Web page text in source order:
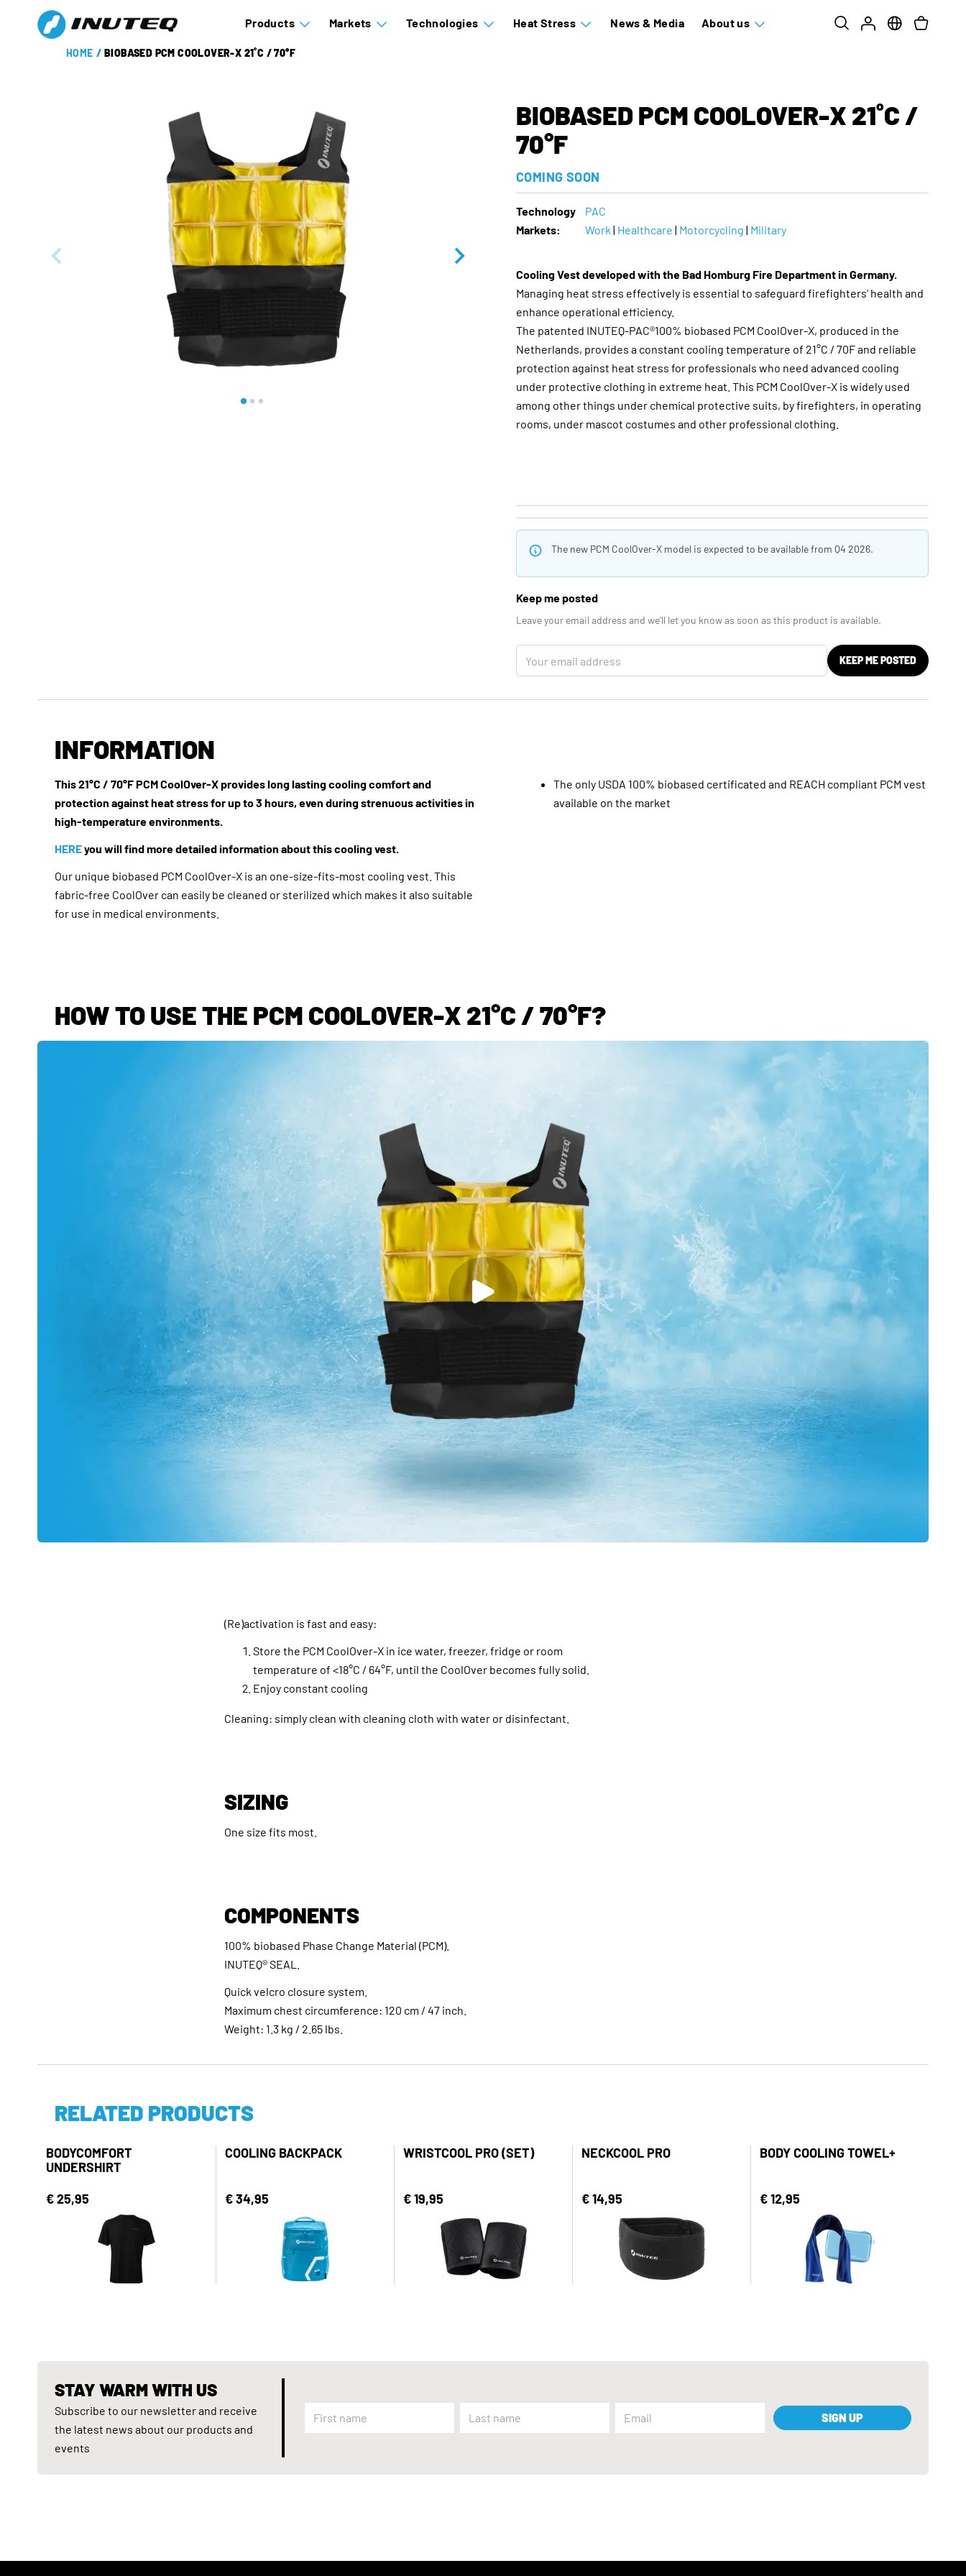
Products Markets Technologies Heat Stress News & Media About us
HOME / BIOBASED PCM COOLOVER-X 21˚C / 70°F
BIOBASED PCM COOLOVER-X 21˚C /
70°F
COMING SOON
Technology
PAC
Markets:
Work | Healthcare | Motorcycling | Military
Cooling Vest developed with the Bad Homburg Fire Department in Germany.
Managing heat stress effectively is essential to safeguard firefighters’ health and
enhance operational efficiency.
The patented INUTEQ-PAC®100% biobased PCM CoolOver-X, produced in the
Netherlands, provides a constant cooling temperature of 21°C / 70F and reliable
protection against heat stress for professionals who need advanced cooling
under protective clothing in extreme heat. This PCM CoolOver-X is widely used
among other things under chemical protective suits, by firefighters, in operating
rooms, under mascot costumes and other professional clothing.
The new PCM CoolOver-X model is expected to be available from Q4 2026.
Keep me posted
Leave your email address and we'll let you know as soon as this product is available.
KEEP ME POSTED
INFORMATION
This 21°C / 70°F PCM CoolOver-X provides long lasting cooling comfort and
protection against heat stress for up to 3 hours, even during strenuous activities in
high-temperature environments.
HEREyou will find more detailed information about this cooling vest.
Our unique biobased PCM CoolOver-X is an one-size-fits-most cooling vest. This
fabric-free CoolOver can easily be cleaned or sterilized which makes it also suitable
for use in medical environments.
The only USDA 100% biobased certificated and REACH compliant PCM vest
available on the market
HOW TO USE THE PCM COOLOVER-X 21°C / 70°F?
(Re)activation is fast and easy:
Store the PCM CoolOver-X in ice water, freezer, fridge or room
temperature of <18°C / 64°F, until the CoolOver becomes fully solid.
Enjoy constant cooling
Cleaning: simply clean with cleaning cloth with water or disinfectant.
SIZING
One size fits most.
COMPONENTS
100% biobased Phase Change Material (PCM).
INUTEQ® SEAL.
Quick velcro closure system.
Maximum chest circumference: 120 cm / 47 inch.
Weight: 1.3 kg / 2.65 lbs.
RELATED PRODUCTS
BODYCOMFORT
UNDERSHIRT
€ 25,95
COOLING BACKPACK
€ 34,95
WRISTCOOL PRO (SET)
€ 19,95
NECKCOOL PRO
€ 14,95
BODY COOLING TOWEL+
€ 12,95
STAY WARM WITH US
Subscribe to our newsletter and receive
the latest news about our products and
events
SIGN UP